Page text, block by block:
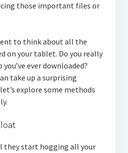
those important files or
to think about all the
on your tablet. Do you really
ever downloaded?
take up a surprising
explore some methods
they start hogging all your